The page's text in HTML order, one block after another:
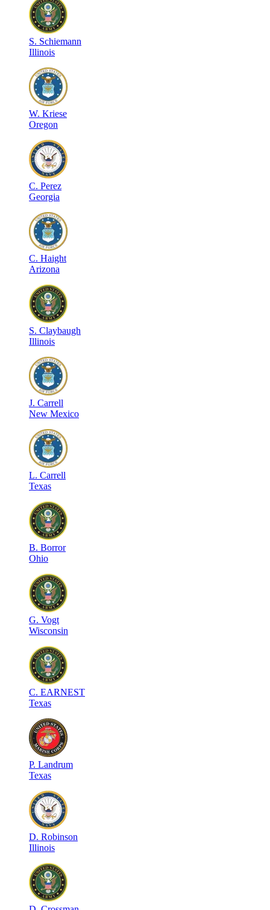
S. Schiemann
Illinois
W. Kriese
Oregon
C. Perez
Georgia
C. Haight
Arizona
S. Claybaugh
Illinois
J. Carrell
New Mexico
L. Carrell
Texas
B. Borror
Ohio
G. Vogt
Wisconsin
C. EARNEST
Texas
P. Landrum
Texas
D. Robinson
Illinois